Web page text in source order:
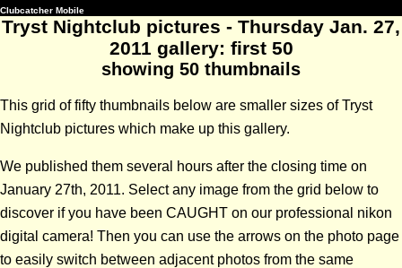
Clubcatcher Mobile
Tryst Nightclub pictures - Thursday Jan. 27,
2011 gallery: first 50
showing 50 thumbnails
This grid of fifty thumbnails below are smaller sizes of Tryst
Nightclub pictures which make up this gallery.
We published them several hours after the closing time on
January 27th, 2011. Select any image from the grid below to
discover if you have been CAUGHT on our professional nikon
digital camera! Then you can use the arrows on the photo page
to easily switch between adjacent photos from the same